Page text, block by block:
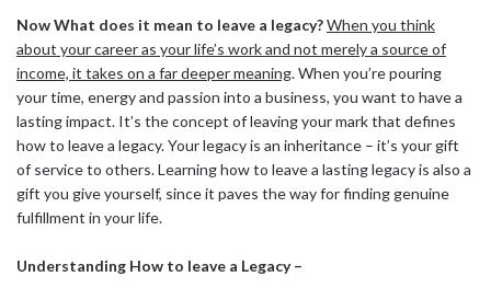
Now What does it mean to leave a legacy?When you think
about your career as your life’s work and not merely a source of
income, it takes on a far deeper meaning. When you’re pouring
your time, energy and passion into a business, you want to have a
lasting impact. It’s the concept of leaving your mark that defines
how to leave a legacy. Your legacy is an inheritance – it’s your gift
of service to others. Learning how to leave a lasting legacy is also a
gift you give yourself, since it paves the way for finding genuine
fulfillment in your life.
Understanding How to leave a Legacy –